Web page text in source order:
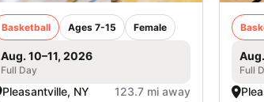
Basketball Ages 7-15 Female
Aug. 10–11, 2026
Full Day
Pleasantville, NY 123.7 mi away
Full